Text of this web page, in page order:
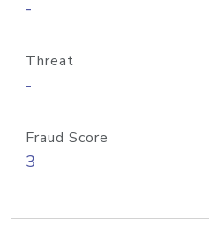
-
Threat
-
Fraud Score
3